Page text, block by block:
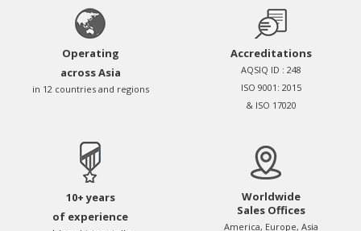
Operating
across Asia
in 12 countries and regions
Accreditations
AQSIQ ID : 248
ISO 9001: 2015
& ISO 17020
10+ years
of experience
Worldwide
Sales Offices
America, Europe, Asia